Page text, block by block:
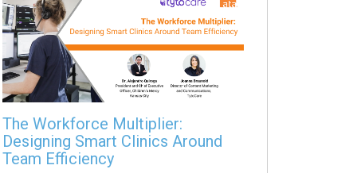
The Workforce Multiplier:
Designing Smart Clinics Around
Team Efficiency